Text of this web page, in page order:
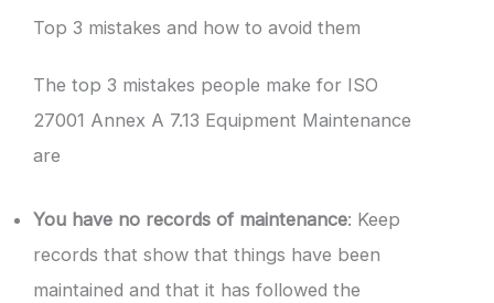
Top 3 mistakes and how to avoid them
The top 3 mistakes people make for ISO
27001 Annex A 7.13 Equipment Maintenance
are
You have no records of maintenance: Keep
records that show that things have been
maintained and that it has followed the